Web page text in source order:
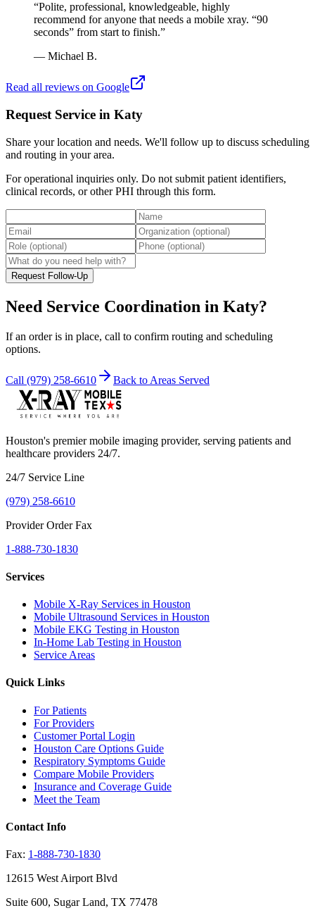
“Polite, professional, knowledgeable, highly
recommend for anyone that needs a mobile xray. “90
seconds” from start to finish.”
— Michael B.
Read all reviews on Google
Request Service in Katy
Share your location and needs. We'll follow up to discuss scheduling
and routing in your area.
For operational inquiries only. Do not submit patient identifiers,
clinical records, or other PHI through this form.
Request Follow-Up
Need Service Coordination in Katy?
If an order is in place, call to confirm routing and scheduling
options.
Call (979) 258-6610 Back to Areas Served
Houston's premier mobile imaging provider, serving patients and
healthcare providers 24/7.
24/7 Service Line
(979) 258-6610
Provider Order Fax
1-888-730-1830
Services
Mobile X-Ray Services in Houston
Mobile Ultrasound Services in Houston
Mobile EKG Testing in Houston
In-Home Lab Testing in Houston
Service Areas
Quick Links
For Patients
For Providers
Customer Portal Login
Houston Care Options Guide
Respiratory Symptoms Guide
Compare Mobile Providers
Insurance and Coverage Guide
Meet the Team
Contact Info
Fax: 1-888-730-1830
12615 West Airport Blvd
Suite 600, Sugar Land, TX 77478